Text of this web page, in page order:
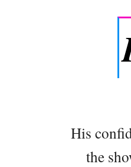
His
the